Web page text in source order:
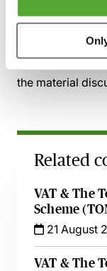
session has
the material
Related
VAT & The
Scheme
21 August
VAT & The